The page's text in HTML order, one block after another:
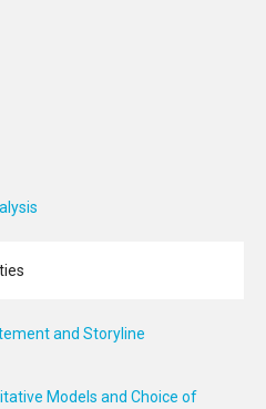
and Storyline
Models and Choice of